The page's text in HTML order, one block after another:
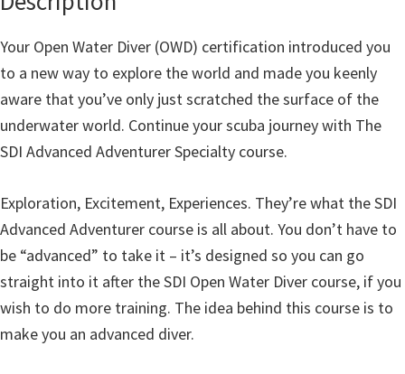
Your Open Water Diver (OWD) certification introduced you
to a new way to explore the world and made you keenly
aware that you’ve only just scratched the surface of the
underwater world. Continue your scuba journey with The
SDI Advanced Adventurer Specialty course.
Exploration, Excitement, Experiences. They’re what the SDI
Advanced Adventurer course is all about. You don’t have to
be “advanced” to take it – it’s designed so you can go
straight into it after the SDI Open Water Diver course, if you
wish to do more training. The idea behind this course is to
make you an advanced diver.